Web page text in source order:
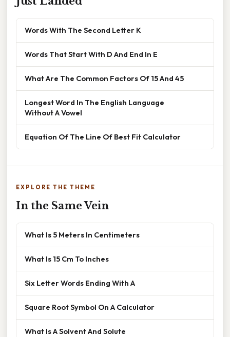
Words With The Second Letter K
Words That Start With D And End In E
What Are The Common Factors Of 15 And 45
Longest Word In The English Language
Without A Vowel
Equation Of The Line Of Best Fit Calculator
EXPLORE THE THEME
In the Same Vein
What Is 5 Meters In Centimeters
What Is 15 Cm To Inches
Six Letter Words Ending With A
Square Root Symbol On A Calculator
What Is A Solvent And Solute